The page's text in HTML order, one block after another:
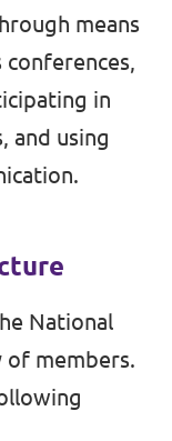
means
conferences,
in
and using
National
of members.